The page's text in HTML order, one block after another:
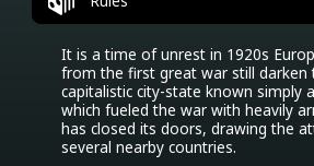
It is a time of unrest in 1920s
from the first great war still darken
capitalistic city-state known simply
which fueled the war with heavily
has closed its doors, drawing the
several nearby countries.